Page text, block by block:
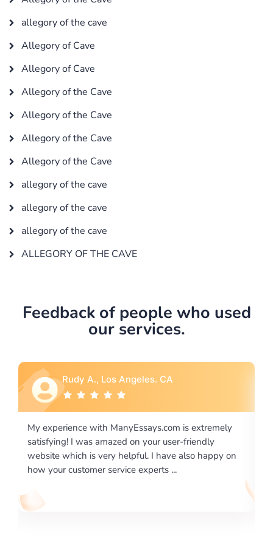
allegory of the cave
Allegory of Cave
Allegory of Cave
Allegory of the Cave
Allegory of the Cave
Allegory of the Cave
Allegory of the Cave
allegory of the cave
allegory of the cave
allegory of the cave
ALLEGORY OF THE CAVE
Feedback of people who used
our services.
is extremely
friendly
also happy on
Rebecca G., Portland, OR
I would like to say thank you for the level of
excellence on providing written works. My
required us a very difficult paper using a
writing format and ...